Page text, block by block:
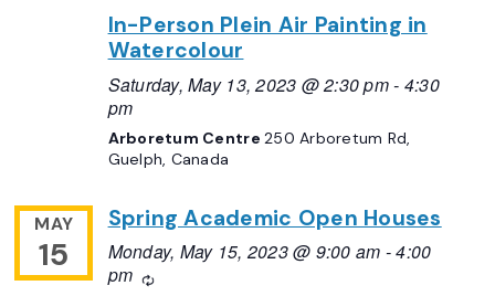
In-Person Plein Air Painting in
Watercolour
Saturday, May 13, 2023 @ 2:30 pm- 4:30
pm
Arboretum Centre250 Arboretum Rd,
Guelph, Canada
MAY
15
Spring Academic Open Houses
Monday, May 15, 2023 @ 9:00 am -4:00
pm
Recurring